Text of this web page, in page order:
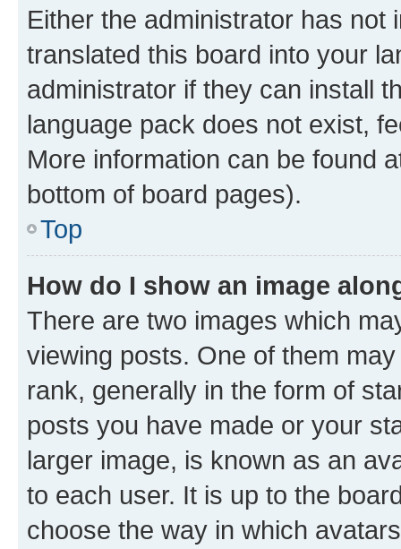
Either the administrator has not
translated this board into your
administrator if they can install
language pack does not exist,
More information can be found
bottom of board pages).
Top
How do I show an image
There are two images which
viewing posts. One of them
rank, generally in the form of
posts you have made or your
larger image, is known as an
to each user. It is up to the
choose the way in which